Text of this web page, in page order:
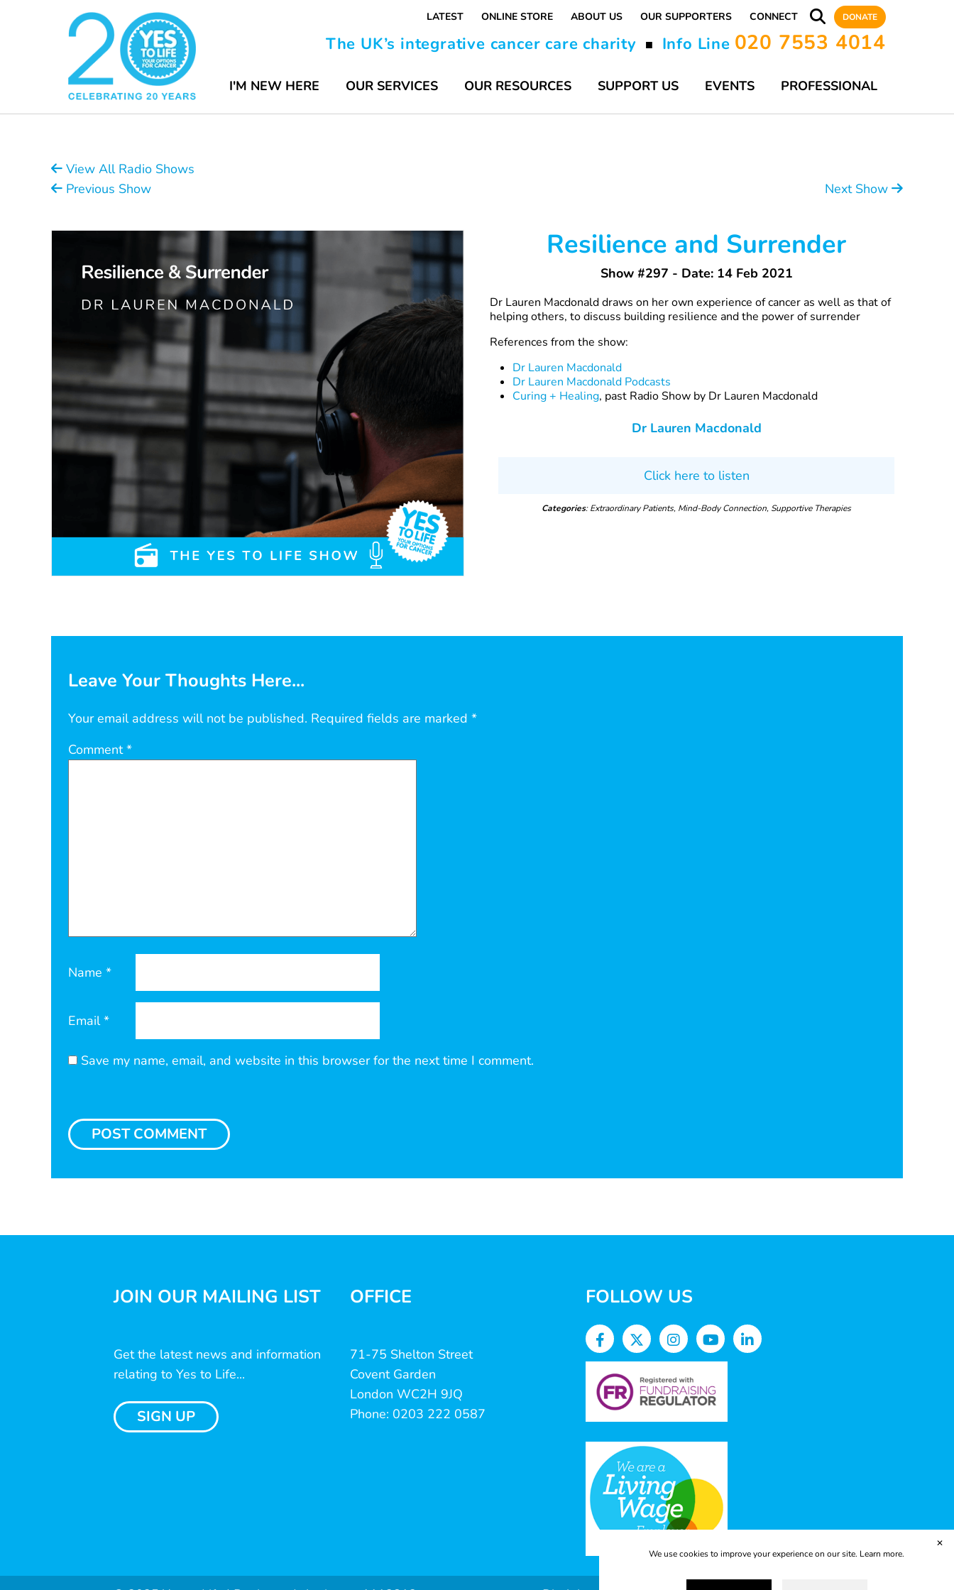
LATEST ONLINE STORE ABOUT US OUR SUPPORTERS CONNECT DONATE
The UK’s integrative cancer care charity ■ Info Line 020 7553 4014
I'M NEW HERE OUR SERVICES OUR RESOURCES SUPPORT US EVENTS PROFESSIONAL
View All Radio Shows
Previous Show
Next Show
Resilience and Surrender
Show #297 - Date: 14 Feb 2021
Dr Lauren Macdonald draws on her own experience of cancer as well as that of
helping others, to discuss building resilience and the power of surrender
References from the show:
Dr Lauren Macdonald
Dr Lauren Macdonald Podcasts
Curing + Healing, past Radio Show by Dr Lauren Macdonald
Dr Lauren Macdonald
Click here to listen
Categories: Extraordinary Patients, Mind-Body Connection, Supportive Therapies
Leave Your Thoughts Here...
Your email address will not be published. Required fields are marked *
Comment*
Name *
Email*
Save my name, email, and website in this browser for the next time I comment.
JOIN OUR MAILING LIST
Get the latest news and information
relating to Yes to Life...
SIGN UP
OFFICE
71-75 Shelton Street
Covent Garden
London WC2H 9JQ
Phone: 0203 222 0587
FOLLOW US
We use cookies to improve your experience on our site. Learn more.
✕